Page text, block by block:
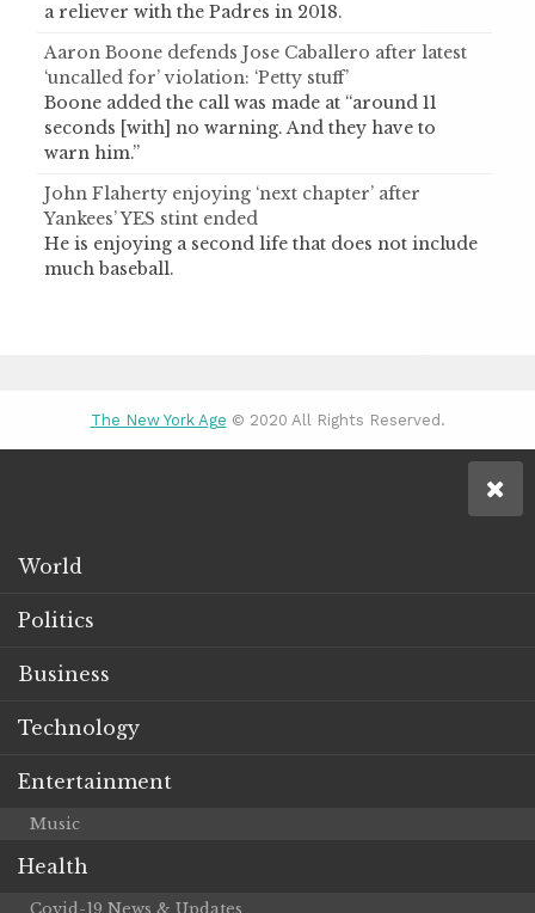
a reliever with the Padres in 2018.
Aaron Boone defends Jose Caballero after latest
‘uncalled for’ violation: ‘Petty stuff’
Boone added the call was made at “around 11
seconds [with] no warning. And they have to
warn him.”
John Flaherty enjoying ‘next chapter’ after
Yankees’ YES stint ended
He is enjoying a second life that does not include
much baseball.
The New York Age © 2020 All Rights Reserved.
World
Politics
Business
Technology
Entertainment
Music
Health